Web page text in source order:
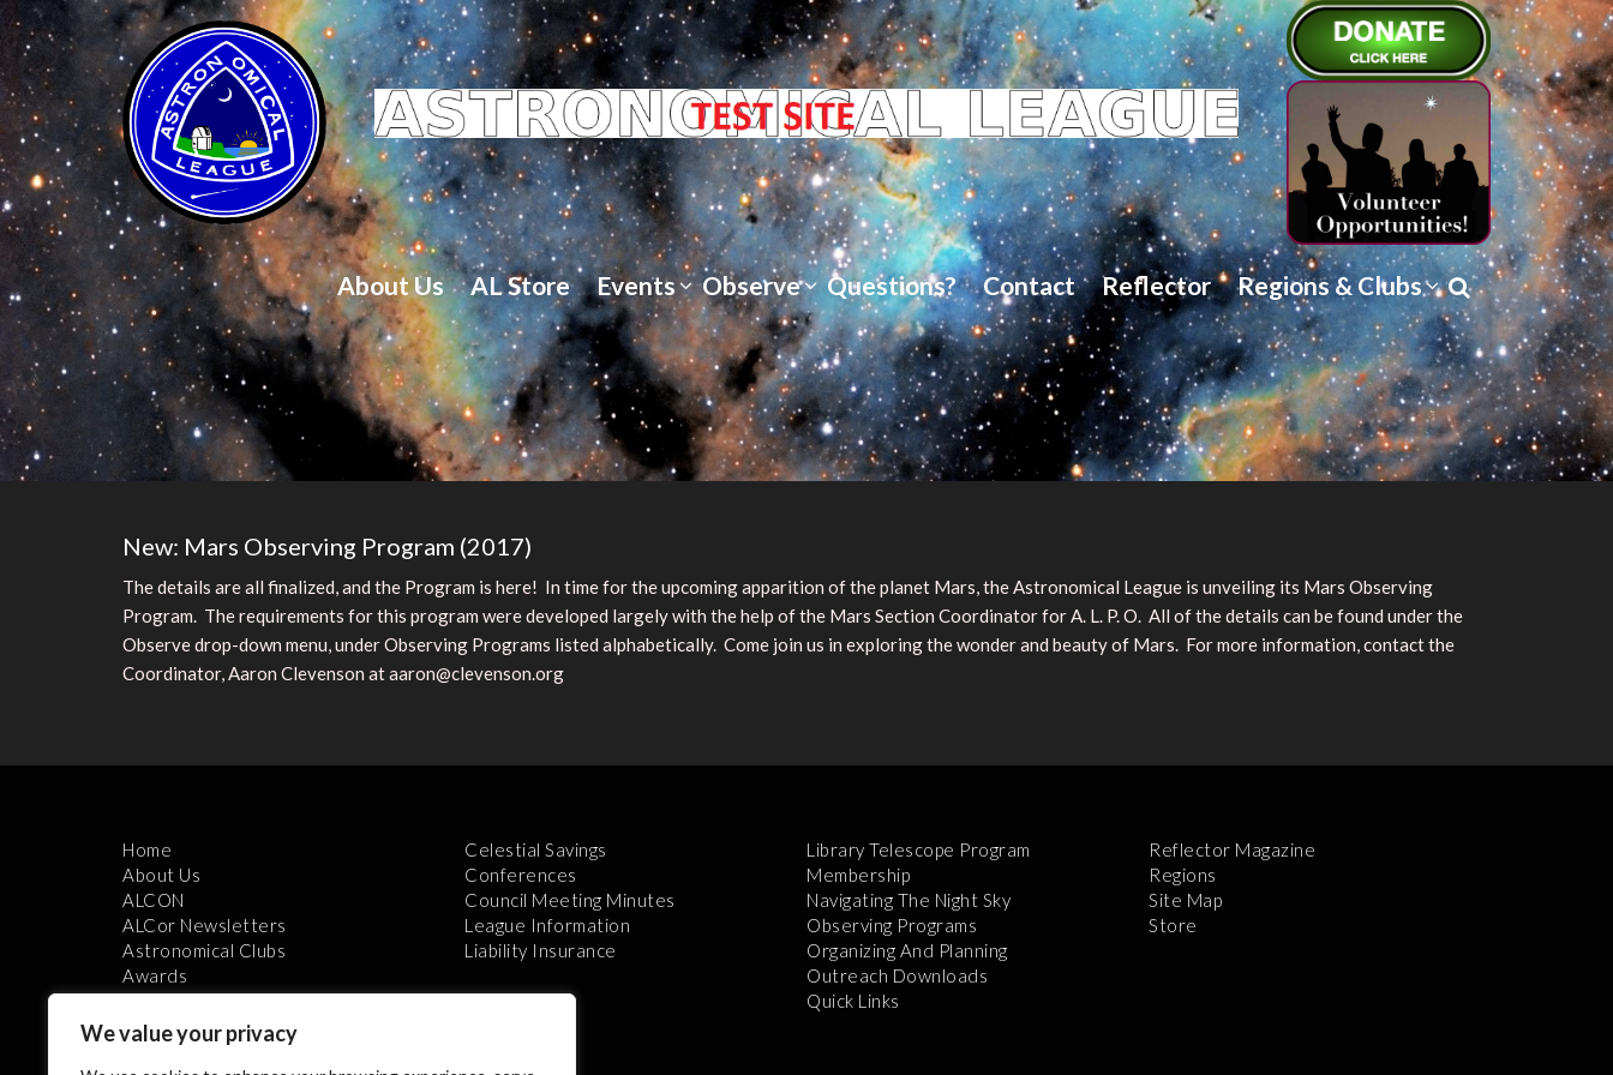
We value your privacy
About Us AL Store Events Observe Questions? Contact Reflector Regions & Clubs
New: Mars Observing Program (2017)
The details are all finalized, and the Program is here! In time for the upcoming apparition of the planet Mars, the Astronomical League is unveiling its Mars Observing
Program. The requirements for this program were developed largely with the help of the Mars Section Coordinator for A. L. P. O. All of the details can be found under the
Observe drop-down menu, under Observing Programs listed alphabetically. Come join us in exploring the wonder and beauty of Mars. For more information, contact the
Coordinator, Aaron Clevenson at aaron@clevenson.org
Home
About Us
ALCON
ALCor Newsletters
Astronomical Clubs
Awards
Celestial Savings
Conferences
Council Meeting Minutes
League Information
Liability Insurance
Library Telescope Program
Membership
Navigating The Night Sky
Observing Programs
Organizing And Planning
Outreach Downloads
Quick Links
Reflector Magazine
Regions
Site Map
Store